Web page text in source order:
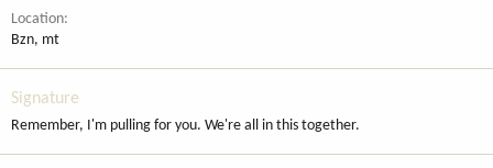
Location
Bzn, mt
Signature
Remember, I'm pulling for you. We're all in this together.